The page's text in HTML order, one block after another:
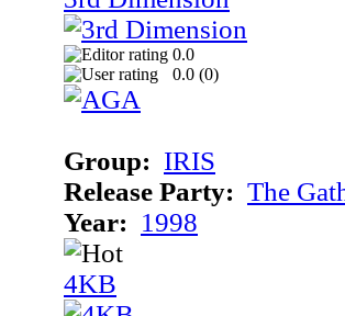
0.0
0.0 (0)
Group: IRIS
Release Party: The
Year: 1998
4KB